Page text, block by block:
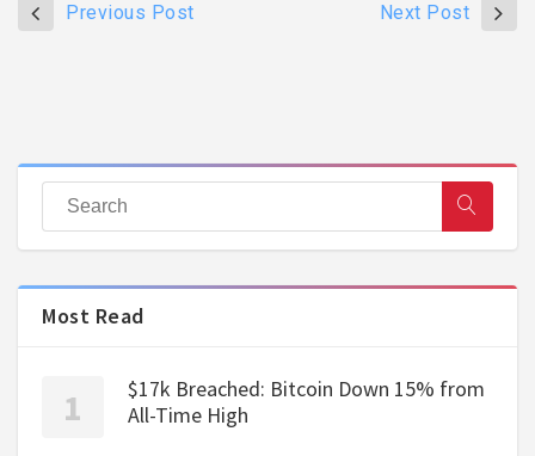
Previous Post Next Post
Most Read
$17k Breached: Bitcoin Down 15% from
All-Time High